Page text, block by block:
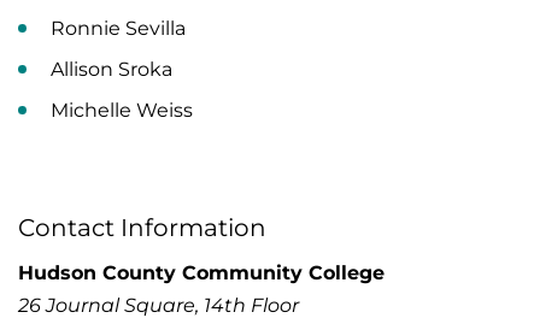
Ronnie Sevilla
Allison Sroka
Michelle Weiss
Contact Information
Hudson County Community College
26 Journal Square, 14th Floor